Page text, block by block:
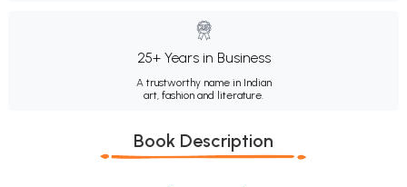
25+ Years in Business
A trustworthy name in Indian
art, fashion and literature.
Book Description